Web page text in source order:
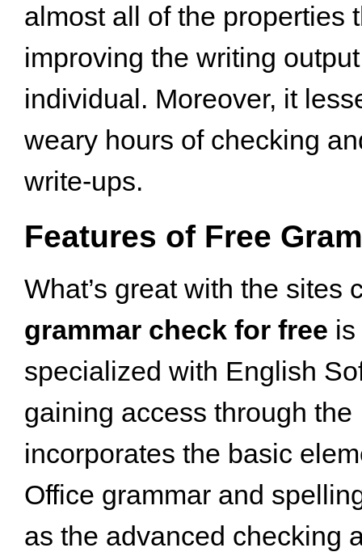
almost all of the properties
improving the writing
individual. Moreover, it
weary hours of checking
write-ups.
Features of Free
What’s great with the sites
grammar check for free
specialized with English
gaining access through the
incorporates the basic
Office grammar and
as the advanced checking